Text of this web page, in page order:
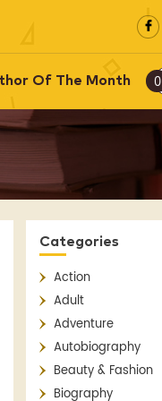
Of The Month 0
Categories
Action
Adult
Adventure
Autobiography
Beauty & Fashion
Biography